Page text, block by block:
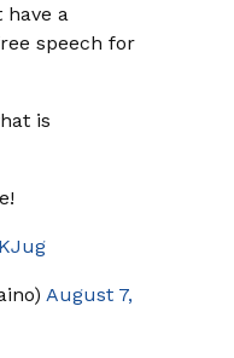
have a
speech for
is
August 7,